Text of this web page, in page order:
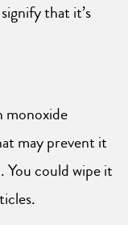
that it’s
monoxide
may prevent it
could wipe it